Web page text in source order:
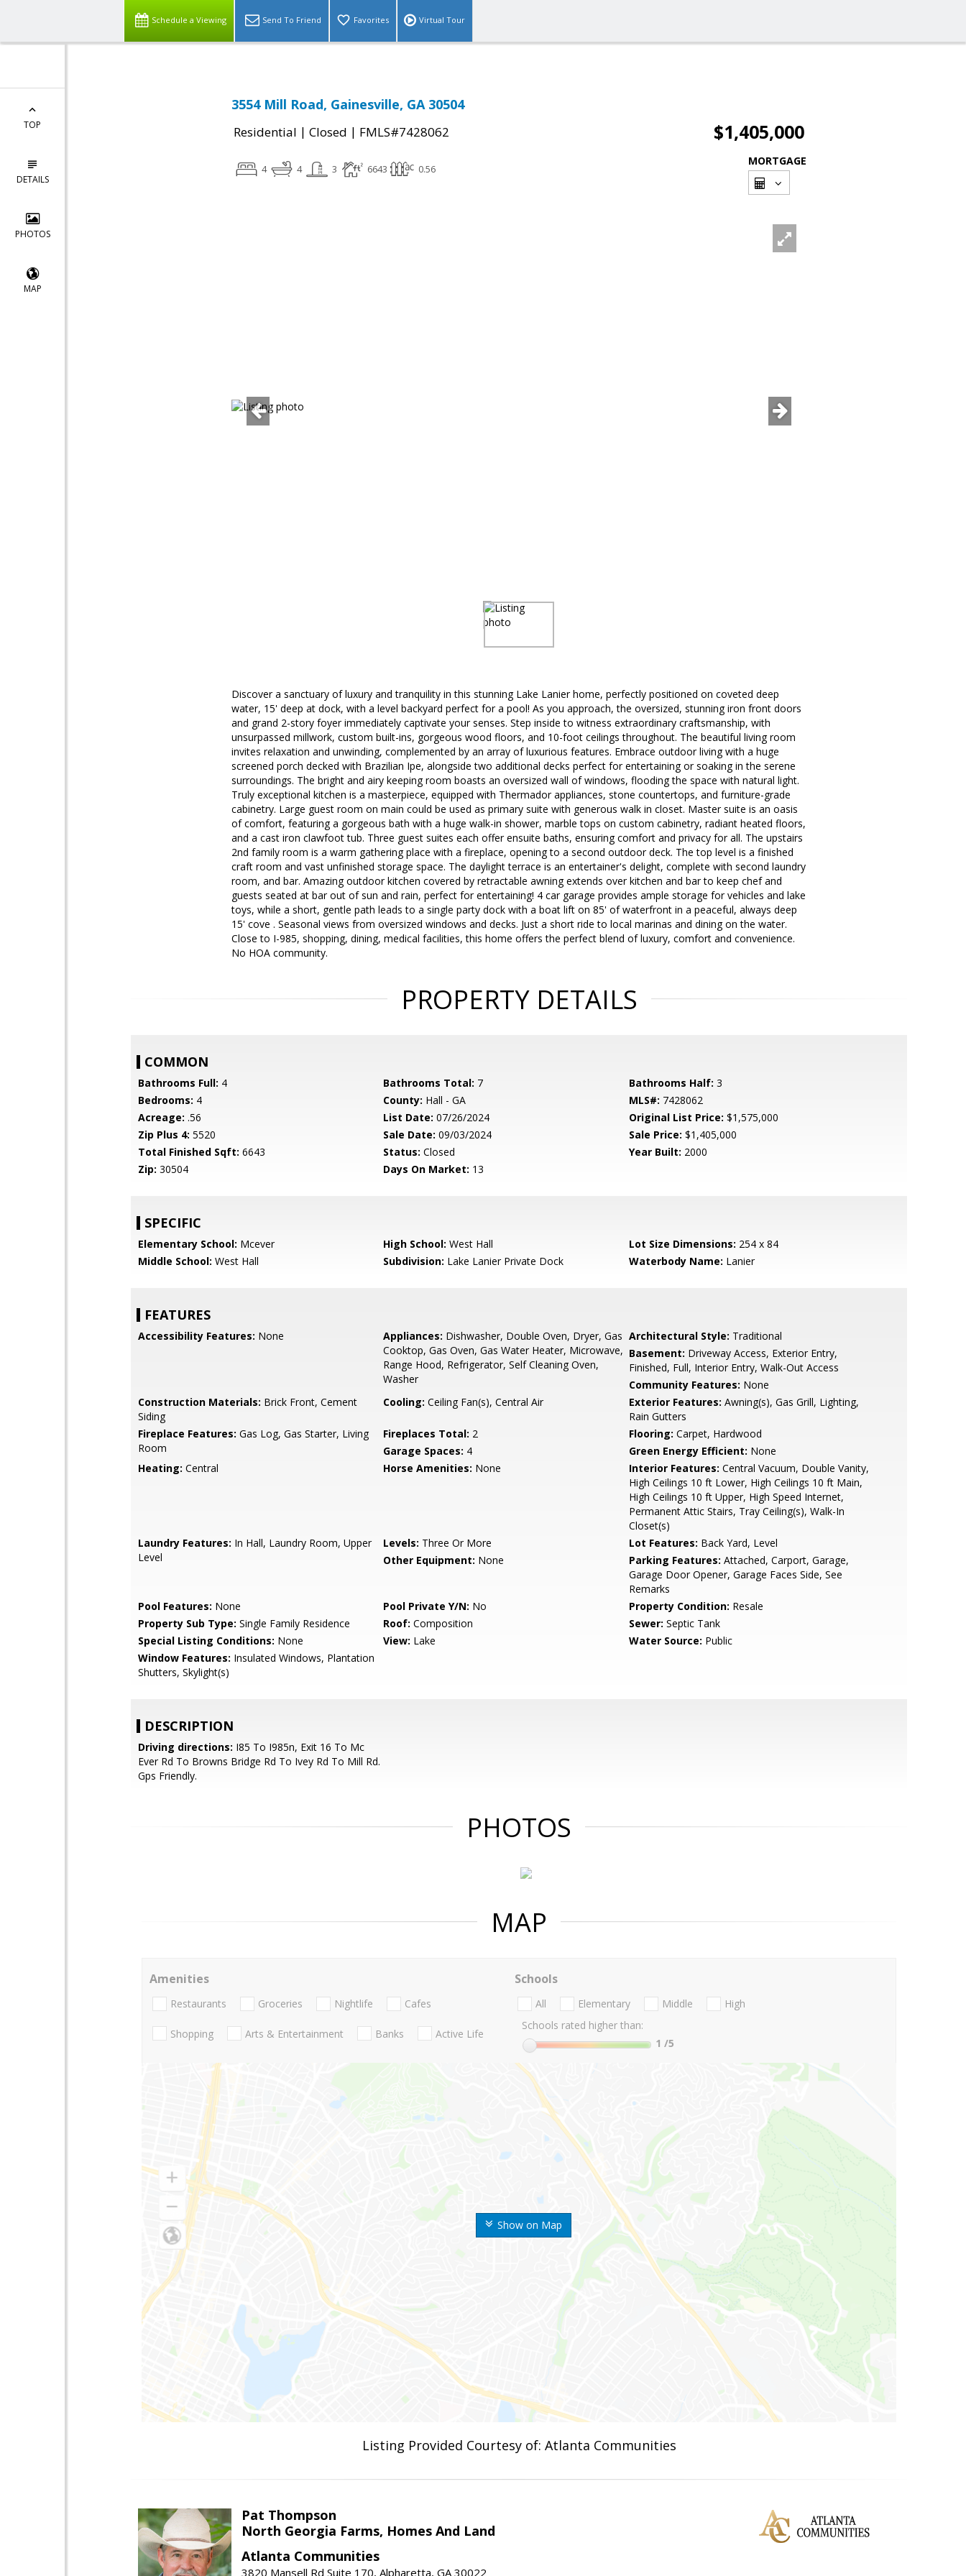
Schedule a Viewing Send To Friend Favorites Virtual Tour
TOP
DETAILS
PHOTOS
MAP
3554 Mill Road, Gainesville, GA 30504
Residential | Closed | FMLS#7428062 $1,405,000
4 4 3 6643 0.56
MORTGAGE
Discover a sanctuary of luxury and tranquility in this stunning Lake Lanier home, perfectly positioned on coveted deep
water, 15' deep at dock, with a level backyard perfect for a pool! As you approach, the oversized, stunning iron front doors
and grand 2-story foyer immediately captivate your senses. Step inside to witness extraordinary craftsmanship, with
unsurpassed millwork, custom built-ins, gorgeous wood floors, and 10-foot ceilings throughout. The beautiful living room
invites relaxation and unwinding, complemented by an array of luxurious features. Embrace outdoor living with a huge
screened porch decked with Brazilian Ipe, alongside two additional decks perfect for entertaining or soaking in the serene
surroundings. The bright and airy keeping room boasts an oversized wall of windows, flooding the space with natural light.
Truly exceptional kitchen is a masterpiece, equipped with Thermador appliances, stone countertops, and furniture-grade
cabinetry. Large guest room on main could be used as primary suite with generous walk in closet. Master suite is an oasis
of comfort, featuring a gorgeous bath with a huge walk-in shower, marble tops on custom cabinetry, radiant heated floors,
and a cast iron clawfoot tub. Three guest suites each offer ensuite baths, ensuring comfort and privacy for all. The upstairs
2nd family room is a warm gathering place with a fireplace, opening to a second outdoor deck. The top level is a finished
craft room and vast unfinished storage space. The daylight terrace is an entertainer's delight, complete with second laundry
room, and bar. Amazing outdoor kitchen covered by retractable awning extends over kitchen and bar to keep chef and
guests seated at bar out of sun and rain, perfect for entertaining! 4 car garage provides ample storage for vehicles and lake
toys, while a short, gentle path leads to a single party dock with a boat lift on 85' of waterfront in a peaceful, always deep
15' cove . Seasonal views from oversized windows and decks. Just a short ride to local marinas and dining on the water.
Close to I-985, shopping, dining, medical facilities, this home offers the perfect blend of luxury, comfort and convenience.
No HOA community.
PROPERTY DETAILS
COMMON
Bathrooms Full: 4 Bathrooms Total: 7 Bathrooms Half: 3
Bedrooms: 4 County: Hall - GA MLS#: 7428062
Acreage: .56 List Date: 07/26/2024 Original List Price: $1,575,000
Zip Plus 4: 5520 Sale Date: 09/03/2024 Sale Price: $1,405,000
Total Finished Sqft: 6643 Status: Closed Year Built: 2000
Zip: 30504 Days On Market: 13
SPECIFIC
Elementary School: Mcever High School: West Hall Lot Size Dimensions: 254 x 84
Middle School: West Hall Subdivision: Lake Lanier Private Dock Waterbody Name: Lanier
FEATURES
Accessibility Features: None Appliances: Dishwasher, Double Oven, Dryer, Gas
Cooktop, Gas Oven, Gas Water Heater, Microwave,
Range Hood, Refrigerator, Self Cleaning Oven,
Washer
Architectural Style: Traditional
Basement: Driveway Access, Exterior Entry,
Finished, Full, Interior Entry, Walk-Out Access
Community Features: None
Construction Materials: Brick Front, Cement
Siding
Cooling: Ceiling Fan(s), Central Air Exterior Features: Awning(s), Gas Grill, Lighting,
Rain Gutters
Fireplace Features: Gas Log, Gas Starter, Living
Room
Fireplaces Total: 2 Flooring: Carpet, Hardwood
Garage Spaces: 4 Green Energy Efficient: None
Heating: Central Horse Amenities: None Interior Features: Central Vacuum, Double Vanity,
High Ceilings 10 ft Lower, High Ceilings 10 ft Main,
High Ceilings 10 ft Upper, High Speed Internet,
Permanent Attic Stairs, Tray Ceiling(s), Walk-In
Closet(s)
Laundry Features: In Hall, Laundry Room, Upper
Level
Levels: Three Or More Lot Features: Back Yard, Level
Other Equipment: None Parking Features: Attached, Carport, Garage,
Garage Door Opener, Garage Faces Side, See
Remarks
Pool Features: None Pool Private Y/N: No Property Condition: Resale
Property Sub Type: Single Family Residence Roof: Composition Sewer: Septic Tank
Special Listing Conditions: None View: Lake Water Source: Public
Window Features: Insulated Windows, Plantation
Shutters, Skylight(s)
DESCRIPTION
Driving directions: I85 To I985n, Exit 16 To Mc
Ever Rd To Browns Bridge Rd To Ivey Rd To Mill Rd.
Gps Friendly.
PHOTOS
MAP
Show on Map
Amenities
Restaurants Groceries Nightlife Cafes
Shopping Arts & Entertainment Banks Active Life
Schools
All Elementary Middle
High
Schools rated higher than:
1 /5
Listing Provided Courtesy of: Atlanta Communities
Pat Thompson
North Georgia Farms, Homes And Land
Atlanta Communities
3820 Mansell Rd Suite 170, Alpharetta, GA 30022